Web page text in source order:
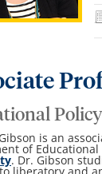
is an
of
. Dr. Gibson